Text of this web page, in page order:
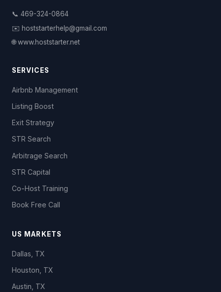
📞 469-324-0864
✉️ hoststarterhelp@gmail.com
🌐 www.hoststarter.net
SERVICES
Airbnb Management
Listing Boost
Exit Strategy
STR Search
Arbitrage Search
STR Capital
Co-Host Training
Book Free Call
US MARKETS
Dallas, TX
Houston, TX
Austin, TX